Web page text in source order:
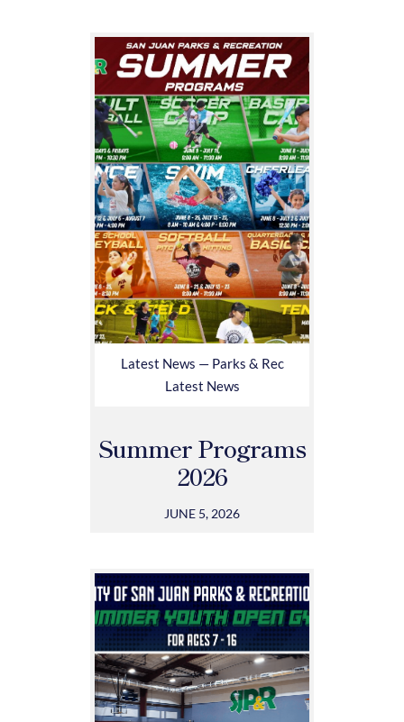
Latest News — Parks & Rec
Latest News
Summer Programs
2026
JUNE 5, 2026